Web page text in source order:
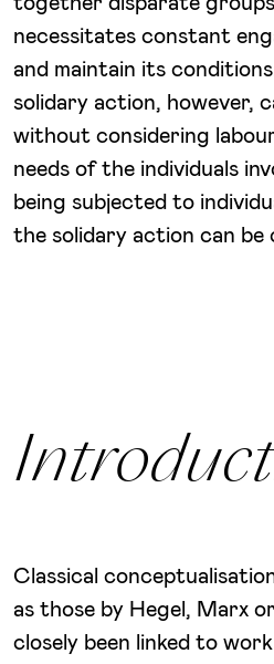
necessitates constant
and maintain its
solidary action, however,
without considering
needs of the individuals
being subjected to
the solidary action can be
Classical
as those by Hegel, Marx
closely been linked to